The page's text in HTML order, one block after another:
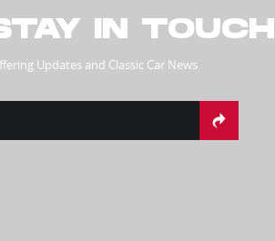
IN TOUCH
Updates and Classic Car News